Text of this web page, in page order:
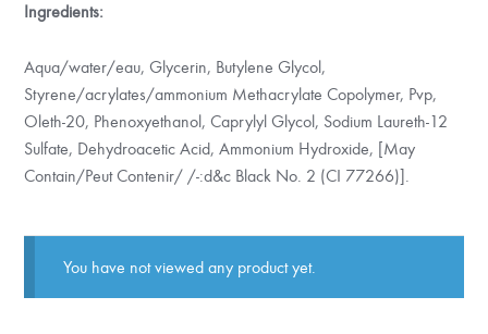
Ingredients:
Aqua/water/eau, Glycerin, Butylene Glycol,
Styrene/acrylates/ammonium Methacrylate Copolymer, Pvp,
Oleth-20, Phenoxyethanol, Caprylyl Glycol, Sodium Laureth-12
Sulfate, Dehydroacetic Acid, Ammonium Hydroxide, [May
Contain/Peut Contenir/ /-:d&c Black No. 2 (CI 77266)].
You have not viewed any product yet.